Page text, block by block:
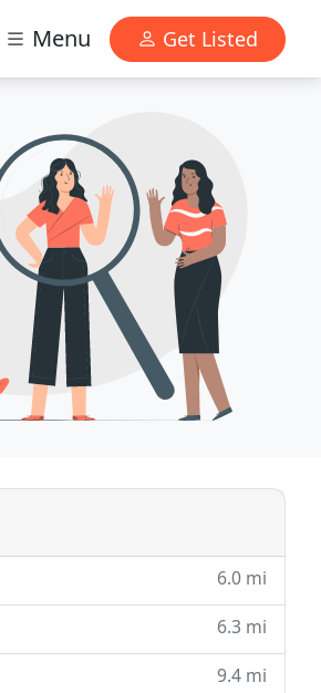
Menu Get Listed
6.0 mi
6.3 mi
9.4 mi